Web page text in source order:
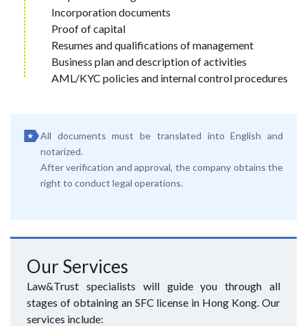
Incorporation documents
Proof of capital
Resumes and qualifications of management
Business plan and description of activities
AML/KYC policies and internal control procedures
All documents must be translated into English and
notarized.
After verification and approval, the company obtains the
right to conduct legal operations.
Our Services
Law&Trust specialists will guide you through all
stages of obtaining an SFC license in Hong Kong. Our
services include: